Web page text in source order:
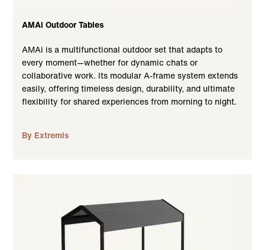
AMAi Outdoor Tables
AMAi is a multifunctional outdoor set that adapts to
every moment—whether for dynamic chats or
collaborative work. Its modular A-frame system extends
easily, offering timeless design, durability, and ultimate
flexibility for shared experiences from morning to night.
By Extremis